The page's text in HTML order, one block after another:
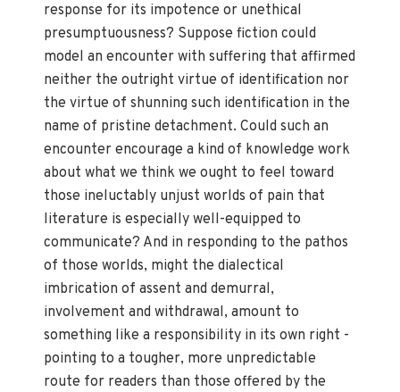
response for its impotence or unethical
presumptuousness? Suppose fiction could
model an encounter with suffering that affirmed
neither the outright virtue of identification nor
the virtue of shunning such identification in the
name of pristine detachment. Could such an
encounter encourage a kind of knowledge work
about what we think we ought to feel toward
those ineluctably unjust worlds of pain that
literature is especially well-equipped to
communicate? And in responding to the pathos
of those worlds, might the dialectical
imbrication of assent and demurral,
involvement and withdrawal, amount to
something like a responsibility in its own right -
pointing to a tougher, more unpredictable
route for readers than those offered by the